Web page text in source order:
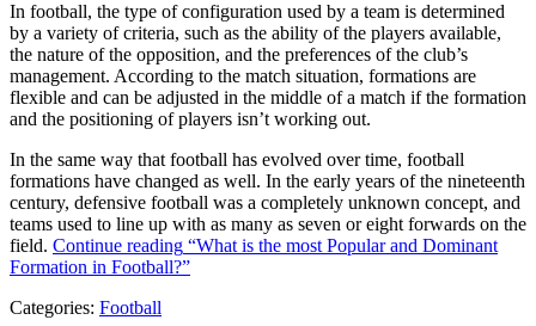
In football, the type of configuration used by a team is determined
by a variety of criteria, such as the ability of the players available,
the nature of the opposition, and the preferences of the club’s
management. According to the match situation, formations are
flexible and can be adjusted in the middle of a match if the formation
and the positioning of players isn’t working out.
In the same way that football has evolved over time, football
formations have changed as well. In the early years of the nineteenth
century, defensive football was a completely unknown concept, and
teams used to line up with as many as seven or eight forwards on the
field. Continue reading “What is the most Popular and Dominant
Formation in Football?”
Categories: Football